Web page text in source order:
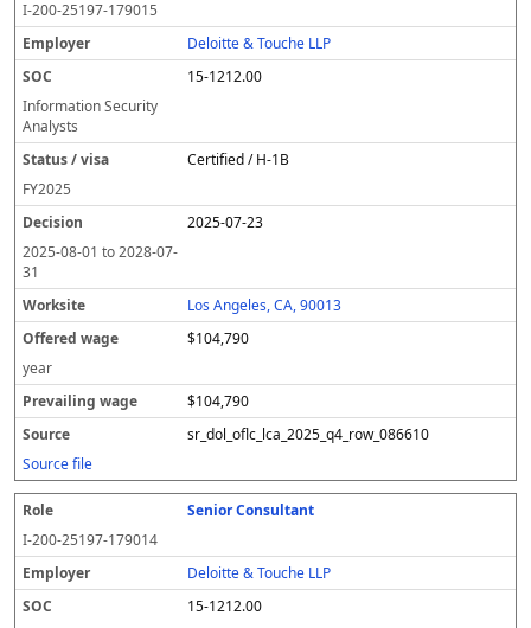
I-200-25197-179015
Deloitte & Touche LLP
15-1212.00
Information Security
Analysts
Certified / H-1B
FY2025
2025-07-23
2025-08-01 to2028-07-
31
Los Angeles, CA, 90013
$104,790
year
$104,790
sr_dol_oflc_lca_2025_q4_row_086610
Source file
Senior Consultant
I-200-25197-179014
Deloitte & Touche LLP
15-1212.00